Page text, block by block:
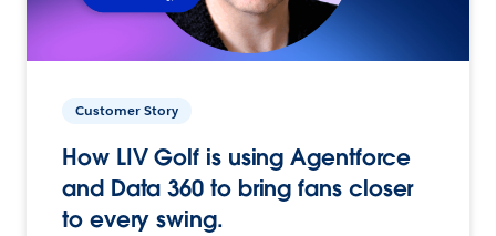
Customer Story
How LIV Golf is using Agentforce
and Data 360 to bring fans closer
to every swing.